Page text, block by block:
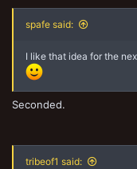
spafe said:
I like that idea for the
Seconded.
tribeof1 said: